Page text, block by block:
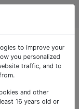
to improve your
you personalized
traffic, and to
and other
16 years old or